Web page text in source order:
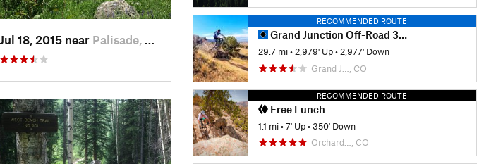
Jul 18, 2015 near Palisade, CO
RECOMMENDED ROUTE
Grand Junction Off-Road 30 Grand Course
29.7 mi • 2,979' Up • 2,977' Down
Grand J…, CO
RECOMMENDED ROUTE
Free Lunch
1.1 mi •7' Up •350' Down
Orchard…, CO